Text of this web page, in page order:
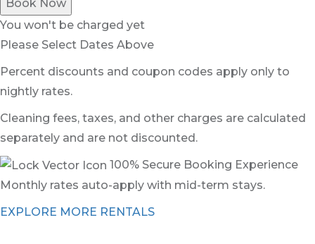
Book Now
You won't be charged yet
Please Select Dates Above
Percent discounts and coupon codes apply only to
nightly rates.
Cleaning fees, taxes, and other charges are calculated
separately and are not discounted.
100% Secure Booking Experience
Monthly rates auto-apply with mid-term stays.
EXPLORE MORE RENTALS